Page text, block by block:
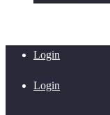
Login
Login